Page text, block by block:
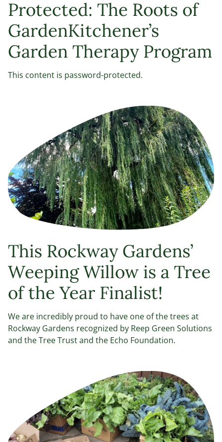
Protected: The Roots of
GardenKitchener’s
Garden Therapy Program
This content is password-protected.
This Rockway Gardens’
Weeping Willow is a Tree
of the Year Finalist!
We are incredibly proud to have one of the trees at
Rockway Gardens recognized by Reep Green Solutions
and the Tree Trust and the Echo Foundation.